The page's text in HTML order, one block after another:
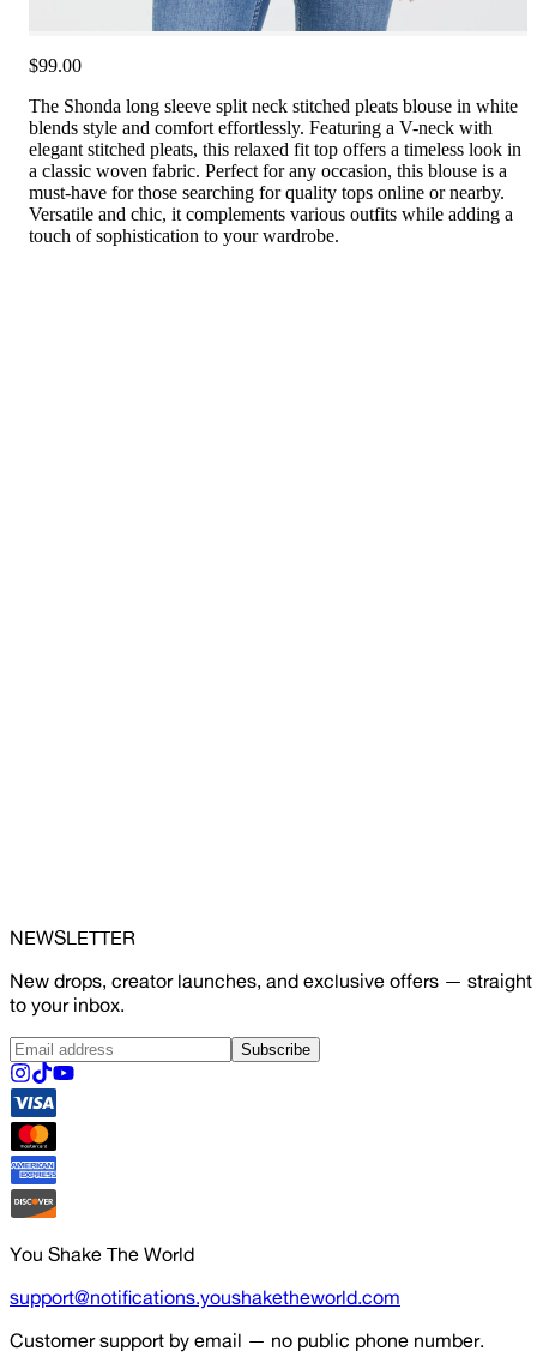
$99.00
The Shonda long sleeve split neck stitched pleats blouse in white
blends style and comfort effortlessly. Featuring a V-neck with
elegant stitched pleats, this relaxed fit top offers a timeless look in
a classic woven fabric. Perfect for any occasion, this blouse is a
must-have for those searching for quality tops online or nearby.
Versatile and chic, it complements various outfits while adding a
touch of sophistication to your wardrobe.
NEWSLETTER
New drops, creator launches, and exclusive offers — straight
to your inbox.
Subscribe
You Shake The World
support@notifications.youshaketheworld.com
Customer support by email — no public phone number.